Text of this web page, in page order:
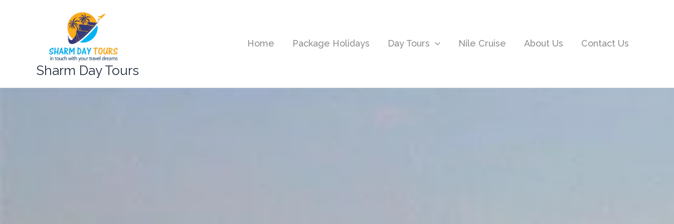
Sharm Day Tours
Home Package Holidays Day Tours Nile Cruise About Us Contact Us